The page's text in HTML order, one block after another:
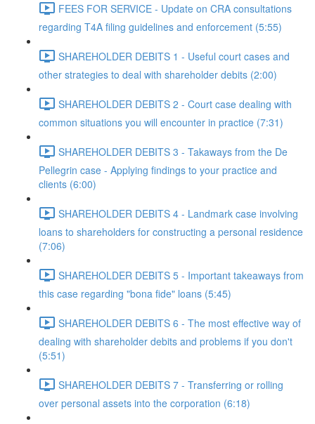
FEES FOR SERVICE - Update on CRA consultations
regarding T4A filing guidelines and enforcement (5:55)
SHAREHOLDER DEBITS 1 - Useful court cases and
other strategies to deal with shareholder debits (2:00)
SHAREHOLDER DEBITS 2 - Court case dealing with
common situations you will encounter in practice (7:31)
SHAREHOLDER DEBITS 3 - Takaways from the De
Pellegrin case - Applying findings to your practice and
clients (6:00)
SHAREHOLDER DEBITS 4 - Landmark case involving
loans to shareholders for constructing a personal residence
(7:06)
SHAREHOLDER DEBITS 5 - Important takeaways from
this case regarding "bona fide" loans (5:45)
SHAREHOLDER DEBITS 6 - The most effective way of
dealing with shareholder debits and problems if you don't
(5:51)
SHAREHOLDER DEBITS 7 - Transferring or rolling
over personal assets into the corporation (6:18)